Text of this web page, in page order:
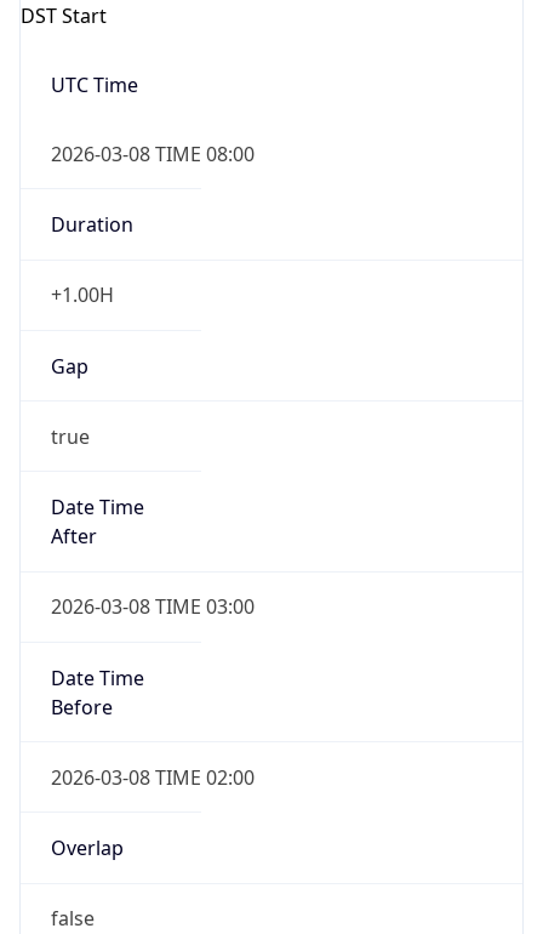
DST Start
UTC Time
2026-03-08 TIME 08:00
Duration
+1.00H
Gap
true
Date Time
After
2026-03-08 TIME 03:00
Date Time
Before
2026-03-08 TIME 02:00
Overlap
false